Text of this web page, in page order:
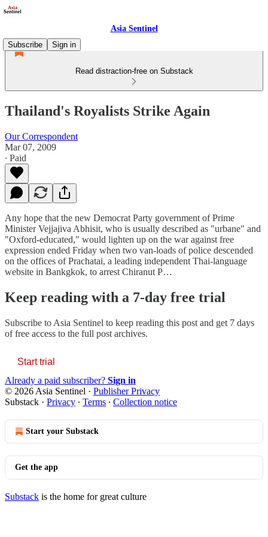
Asia Sentinel
Subscribe
Sign in
Read distraction-free on Substack
Thailand's Royalists Strike Again
Our Correspondent
Mar 07, 2009
∙ Paid
Any hope that the new Democrat Party government of Prime
Minister Vejjajiva Abhisit, who is usually described as "urbane" and
"Oxford-educated," would lighten up on the war against free
expression ended Friday when two van-loads of police descended
on the offices of Prachatai, a leading independent Thai-language
website in Bankgkok, to arrest Chiranut P…
Keep reading with a 7-day free trial
Subscribe to Asia Sentinel to keep reading this post and get 7 days
of free access to the full post archives.
Start trial
Already a paid subscriber? Sign in
© 2026 Asia Sentinel · Publisher Privacy
Substack · Privacy ∙ Terms ∙ Collection notice
Start your Substack
Get the app
Substack is the home for great culture